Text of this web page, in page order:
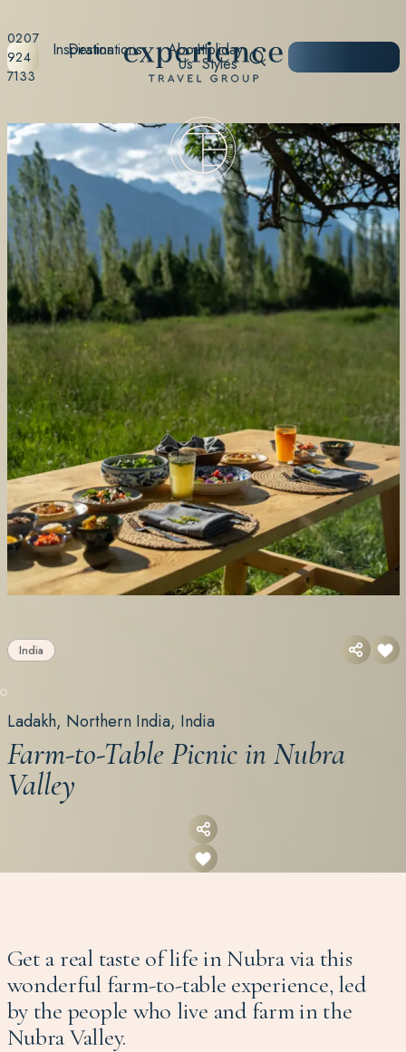
0207
924
7133
Destinations Holiday
Styles
Inspiration About
Us
India
Ladakh, Northern India, India
Farm-to-Table Picnic in Nubra
Valley
Get a real taste of life in Nubra via this
wonderful farm-to-table experience, led
by the people who live and farm in the
Nubra Valley.